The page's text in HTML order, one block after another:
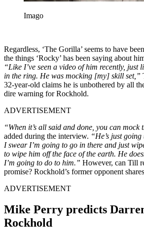
Imago
Regardless, ‘The Gorilla’ seems to have
the things ‘Rocky’ has been saying about
“Like I’ve seen a video of him recently, just
in the ring. He was mocking [my] skill set,”
32-year-old claims he is unbothered by all
dire warning for Rockhold.
ADVERTISEMENT
“When it’s all said and done, you can mock
added during the interview. “He’s just
I swear I’m going to go in there and just
to wipe him off the face of the earth. He
I’m going to do to him.” However, can Till
promise? Rockhold’s former opponent
ADVERTISEMENT
Mike Perry predicts
Rockhold